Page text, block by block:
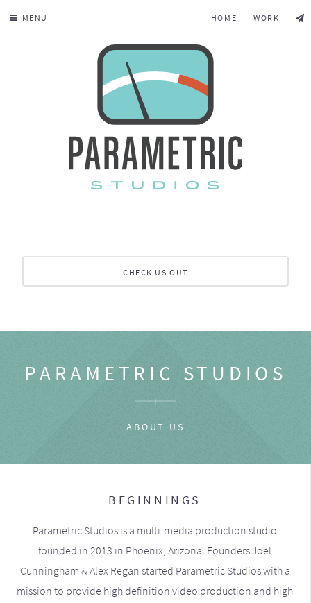
MENU HOME WORK
CHECK US OUT
PARAMETRIC STUDIOS
ABOUT US
BEGINNINGS
Parametric Studios is a multi-media production studio
founded in 2013 in Phoenix, Arizona. Founders Joel
Cunningham & Alex Regan started Parametric Studios with a
mission to provide high definition video production and high